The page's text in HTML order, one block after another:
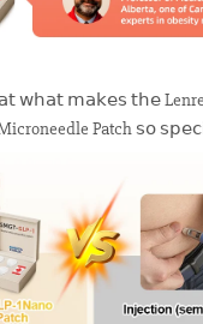
𝗐𝗁𝖺𝗍 𝗆𝖺𝗄𝖾𝗌 𝗍𝗁𝖾
Patch 𝗌𝗈